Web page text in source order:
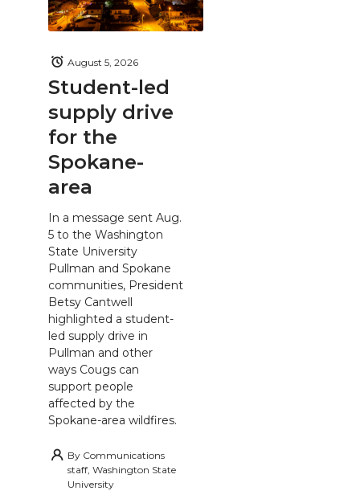
Student-led
supply drive
for the
Spokane-
area
August 5, 2026
In a message sent Aug.
5 to the Washington
State University
Pullman and Spokane
communities, President
Betsy Cantwell
highlighted a student-
led supply drive in
Pullman and other
ways Cougs can
support people
affected by the
Spokane-area wildfires.
By Communications
staff, Washington State
University